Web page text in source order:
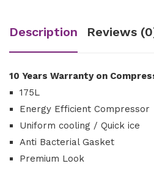
Description Reviews
10 Years Warranty on
175L
Energy Efficient Compressor
Uniform cooling / Quick ice
Anti Bacterial Gasket
Premium Look